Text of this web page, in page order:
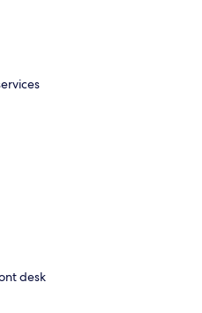
desk